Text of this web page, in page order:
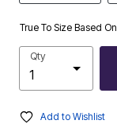
True To Size Based On
Qty
Add to Wishlist